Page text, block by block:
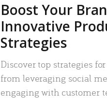
Boost Your
Innovative
Strategies
Discover top strategies
from leveraging social
engaging with customer